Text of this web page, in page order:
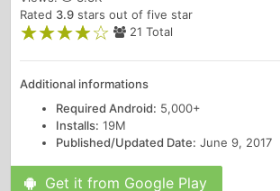
Rated 3.9 stars out of five star
21 Total
Additional informations
Required Android: 5,000+
Installs: 19M
Published/Updated Date: June 9, 2017
Get it from Google Play